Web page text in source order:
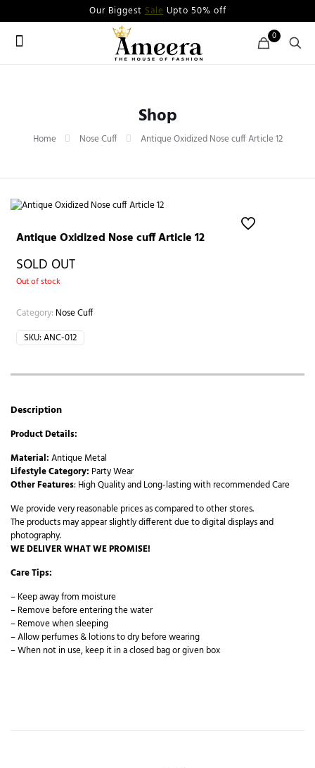
Our Biggest SaleUpto 50% off
0
Shop
Home Nose Cuff Antique Oxidized Nose cuff Article 12
Antique Oxidized Nose cuff Article 12
SOLD OUT
Out of stock
Category: Nose Cuff
SKU:ANC-012
Description
Product Details:
Material:Antique Metal
Lifestyle Category: Party Wear
Other Features: High Quality and Long-lasting with recommended Care
We provide very reasonable prices as compared to other stores.
The products may appear slightly different due to digital displays and
photography.
WE DELIVER WHAT WE PROMISE!
Care Tips:
– Keep away from moisture
– Remove before entering the water
– Remove when sleeping
– Allow perfumes & lotions to dry before wearing
– When not in use, keep it in a closed bag or given box